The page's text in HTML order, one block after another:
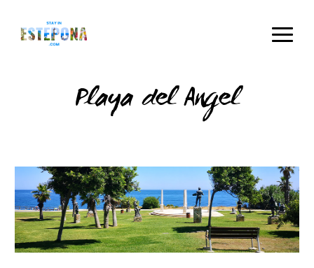
Playa del Angel